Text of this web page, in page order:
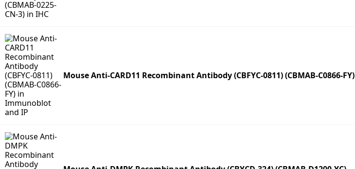
Mouse Anti-CARD11 Recombinant Antibody (CBFYC-0811) (CBMAB-C0866-FY)